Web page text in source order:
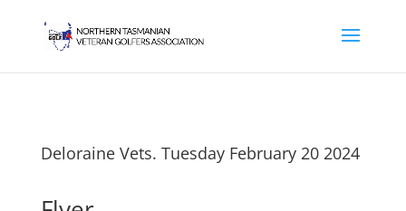
Deloraine Vets. Tuesday February 20 2024